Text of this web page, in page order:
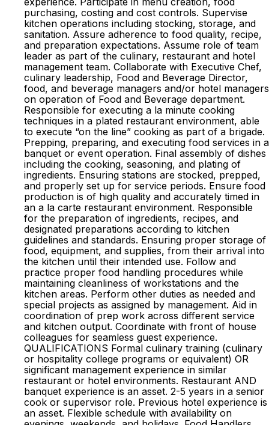
purchasing, costing and cost controls. Supervise
kitchen operations including stocking, storage, and
sanitation. Assure adherence to food quality, recipe,
and preparation expectations. Assume role of team
leader as part of the culinary, restaurant and hotel
management team. Collaborate with Executive Chef,
culinary leadership, Food and Beverage Director,
food, and beverage managers and/or hotel managers
on operation of Food and Beverage department.
Responsible for executing a la minute cooking
techniques in a plated restaurant environment, able
to execute “on the line” cooking as part of a brigade.
Prepping, preparing, and executing food services in a
banquet or event operation. Final assembly of dishes
including the cooking, seasoning, and plating of
ingredients. Ensuring stations are stocked, prepped,
and properly set up for service periods. Ensure food
production is of high quality and accurately timed in
an a la carte restaurant environment. Responsible
for the preparation of ingredients, recipes, and
designated preparations according to kitchen
guidelines and standards. Ensuring proper storage of
food, equipment, and supplies, from their arrival into
the kitchen until their intended use. Follow and
practice proper food handling procedures while
maintaining cleanliness of workstations and the
kitchen areas. Perform other duties as needed and
special projects as assigned by management. Aid in
coordination of prep work across different service
and kitchen output. Coordinate with front of house
colleagues for seamless guest experience.
QUALIFICATIONS Formal culinary training (culinary
or hospitality college programs or equivalent) OR
significant management experience in similar
restaurant or hotel environments. Restaurant AND
banquet experience is an asset. 2-5 years in a senior
cook or supervisor role. Previous hotel experience is
an asset. Flexible schedule with availability on